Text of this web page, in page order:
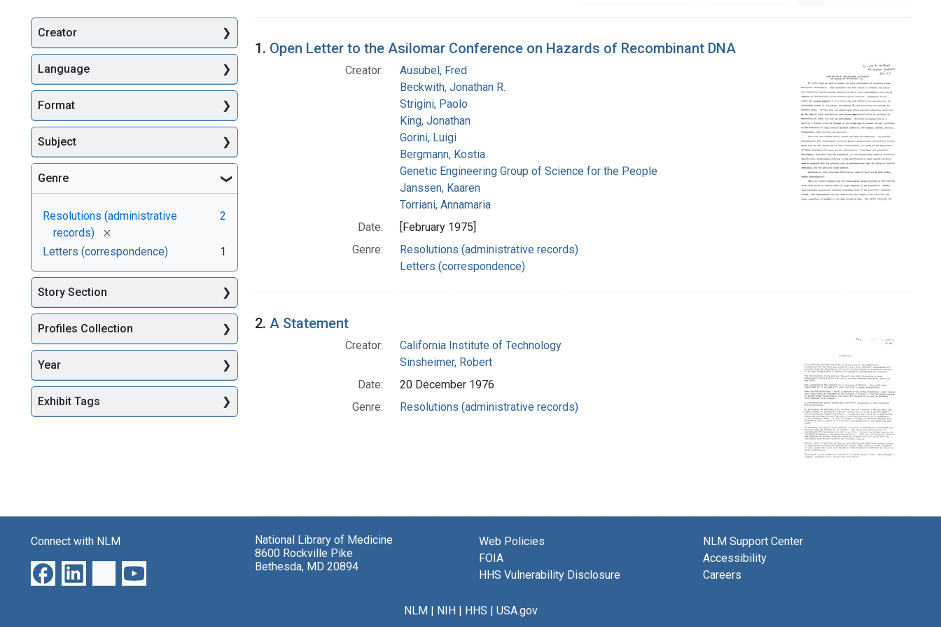
Search Results
1. Open Letter to the Asilomar Conference on Hazards of Recombinant DNA
Creator:
Ausubel, Fred
Beckwith, Jonathan R.
Strigini, Paolo
King, Jonathan
Gorini, Luigi
Bergmann, Kostia
Genetic Engineering Group of Science for the People
Janssen, Kaaren
Torriani, Annamaria
Date:
[February 1975]
Genre:
Resolutions (administrative records)
Letters (correspondence)
2. A Statement
Creator:
California Institute of Technology
Sinsheimer, Robert
Date:
20 December 1976
Genre:
Resolutions (administrative records)
Creator
Language
Format
Subject
Genre
Resolutions (administrative
records)
[remove]
2
Letters (correspondence) 1
Story Section
Profiles Collection
Year
Exhibit Tags
Connect with NLM
National Library of Medicine
8600 Rockville Pike
Bethesda, MD 20894
Web Policies
FOIA
HHS Vulnerability Disclosure
NLM Support Center
Accessibility
Careers
NLM| NIH| HHS | USA.gov